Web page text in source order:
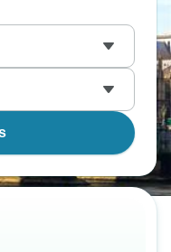
Versailles is
rising from
a fantasy novel,
half-timbered
delivers.